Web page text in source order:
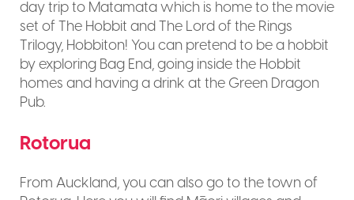
day trip to Matamata which is home to the movie
set of The Hobbit and The Lord of the Rings
Trilogy, Hobbiton! You can pretend to be a hobbit
by exploring Bag End, going inside the Hobbit
homes and having a drink at the Green Dragon
Pub.
Rotorua
From Auckland, you can also go to the town of